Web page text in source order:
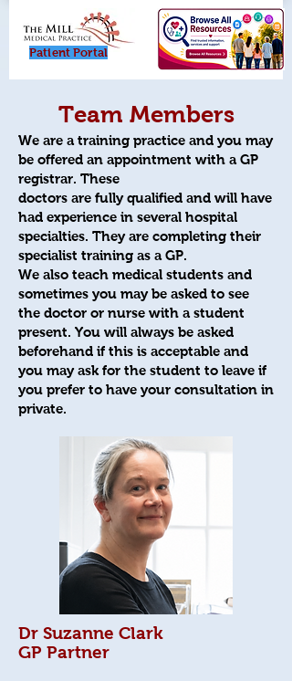
Patient Portal
Team Members
We are a training practice and you may
be offered an appointment with a GP
registrar. These
doctors are fully qualified and will have
had experience in several hospital
specialties. They are completing their
specialist training as a GP.
We also teach medical students and
sometimes you may be asked to see
the doctor or nurse with a student
present. You will always be asked
beforehand if this is acceptable and
you may ask for the student to leave if
you prefer to have your consultation in
private.
Dr Suzanne Clark
GP Partner